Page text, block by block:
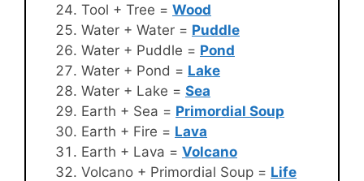
Tool + Tree = Wood
Water + Water = Puddle
Water + Puddle = Pond
Water + Pond = Lake
Water + Lake = Sea
Earth + Sea = Primordial Soup
Earth + Fire = Lava
Earth + Lava = Volcano
Volcano + Primordial Soup = Life